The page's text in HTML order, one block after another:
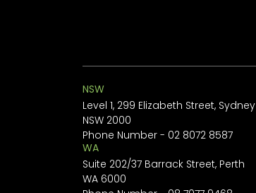
NSW
Level 1, 299 Elizabeth Street, Sydney
NSW 2000
Phone Number - 02 8072 8587
WA
Suite 202/37 Barrack Street, Perth
WA 6000